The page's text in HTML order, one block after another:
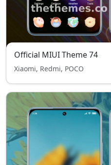
Official MIUI Theme 74
Xiaomi, Redmi, POCO